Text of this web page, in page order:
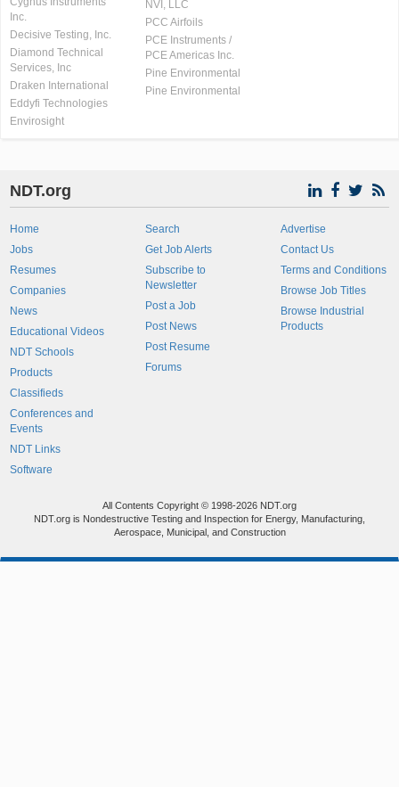
Inc.
Decisive Testing, Inc.
Diamond Technical
Services, Inc
Draken International
Eddyfi Technologies
Envirosight
NVI, LLC
PCC Airfoils
PCE Instruments /
PCE Americas Inc.
Pine Environmental
Pine Environmental
NDT.org
Home
Jobs
Resumes
Companies
News
Educational Videos
NDT Schools
Products
Classifieds
Conferences and
Events
NDT Links
Software
Search
Get Job Alerts
Subscribe to
Newsletter
Post a Job
Post News
Post Resume
Forums
Advertise
Contact Us
Terms and Conditions
Browse Job Titles
Browse Industrial
Products
All Contents Copyright © 1998-2026 NDT.org
NDT.org is Nondestructive Testing and Inspection for Energy, Manufacturing,
Aerospace, Municipal, and Construction